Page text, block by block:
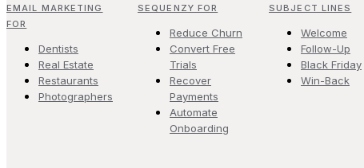
EMAIL MARKETING
FOR
Dentists
Real Estate
Restaurants
Photographers
SEQUENZY FOR
Reduce Churn
Convert Free
Trials
Recover
Payments
Automate
Onboarding
SUBJECT LINES
Welcome
Follow-Up
Black Friday
Win-Back